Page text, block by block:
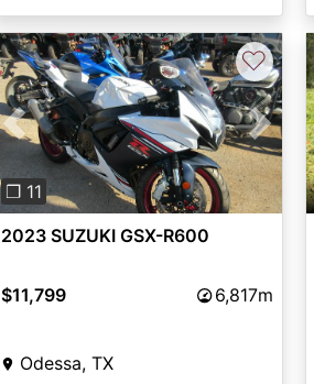
Previous Next
❐ 11
♡
2023 SUZUKI GSX-R600
$11,799 6,817m
Odessa, TX